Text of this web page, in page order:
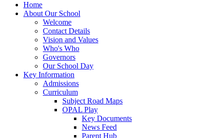
Home
About Our School
Welcome
Contact Details
Vision and Values
Who's Who
Governors
Our School Day
Key Information
Admissions
Curriculum
Subject Road Maps
OPAL Play
Key Documents
News Feed
Parent Hub